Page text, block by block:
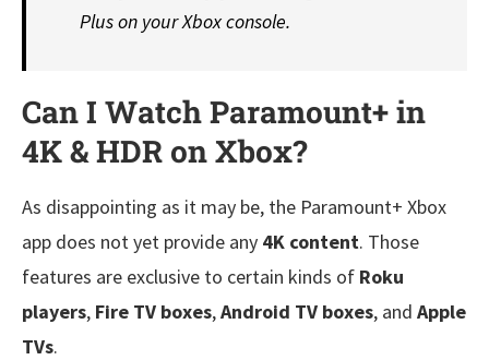
Plus on your Xbox console.
Can I Watch Paramount+ in
4K & HDR on Xbox?
As disappointing as it may be, the Paramount+ Xbox
app does not yet provide any 4K content. Those
features are exclusive to certain kinds of Roku
players, Fire TV boxes,Android TV boxes, and Apple
TVs.